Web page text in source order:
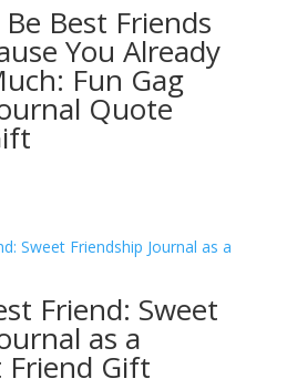
Be Best Friends
You Already
Fun Gag
Quote
Friend: Sweet
as a
Friend Gift